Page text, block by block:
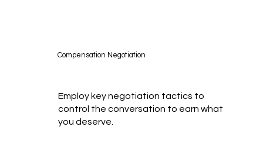
Employ key negotiation tactics to
control the conversation to earn what
you deserve.
Compensation Negotiation